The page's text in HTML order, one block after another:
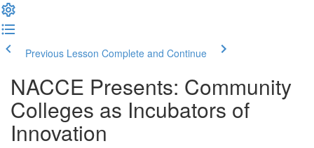
Previous Lesson Complete and Continue
NACCE Presents: Community
Colleges as Incubators of
Innovation